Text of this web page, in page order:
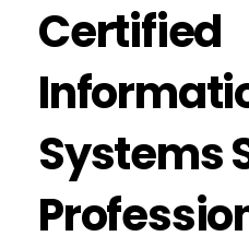
Certified
Systems